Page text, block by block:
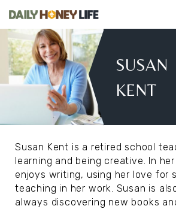
Susan
Kent
SUSAN
KENT
Susan Kent is a retired school
learning and being creative. In
enjoys writing, using her love for
teaching in her work. Susan is
always discovering new books